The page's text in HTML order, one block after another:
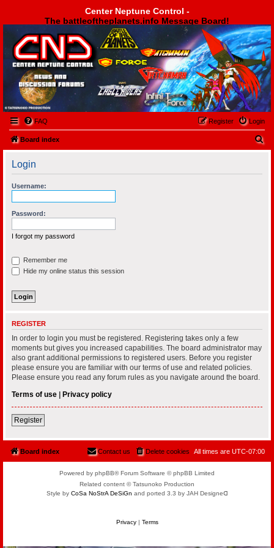
Center Neptune Control -
The battleoftheplanets.info Message Board!
Center Neptune Control -
FAQ Login
Register
Board index
Login
Username:
Password:
I forgot my password
Remember me
Hide my online status this session
REGISTER
In order to login you must be registered. Registering takes only a few
moments but gives you increased capabilities. The board administrator may
also grant additional permissions to registered users. Before you register
please ensure you are familiar with our terms of use and related policies.
Please ensure you read any forum rules as you navigate around the board.
Terms of use | Privacy policy
Register
Board index All times are UTC-07:00
Delete cookies
Contact us
Powered by phpBB® Forum Software © phpBB Limited
Related content © Tatsunoko Production
Style by CoSa NoStrA DeSiGn and ported 3.3 by JAH Designeᗡ
Privacy| Terms